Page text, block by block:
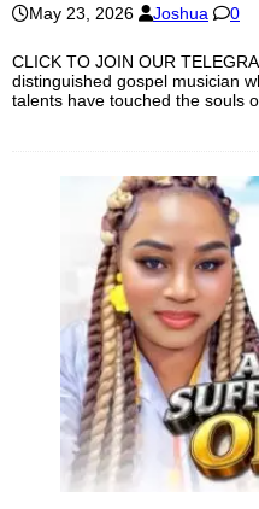
May 23, 2026 Joshua 0
CLICK TO JOIN OUR
distinguished gospel musician
talents have touched the souls